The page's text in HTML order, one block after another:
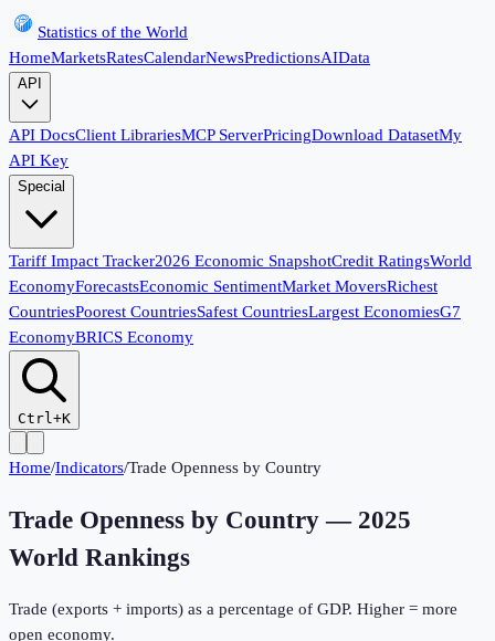
Statistics of the World
HomeMarketsRatesCalendarNewsPredictionsAIData
API
API DocsClient LibrariesMCP ServerPricingDownload DatasetMy
API Key
Special
Tariff Impact Tracker2026 Economic SnapshotCredit RatingsWorld
EconomyForecastsEconomic SentimentMarket MoversRichest
CountriesPoorest CountriesSafest CountriesLargest EconomiesG7
EconomyBRICS Economy
Ctrl+K
Home/Indicators/Trade Openness by Country
Trade Openness by Country — 2025
World Rankings
Trade (exports + imports) as a percentage of GDP. Higher = more
open economy.